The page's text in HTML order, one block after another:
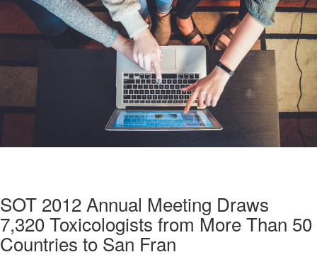
SOT 2012 Annual Meeting Draws
7,320 Toxicologists from More Than 50
Countries to San Fran